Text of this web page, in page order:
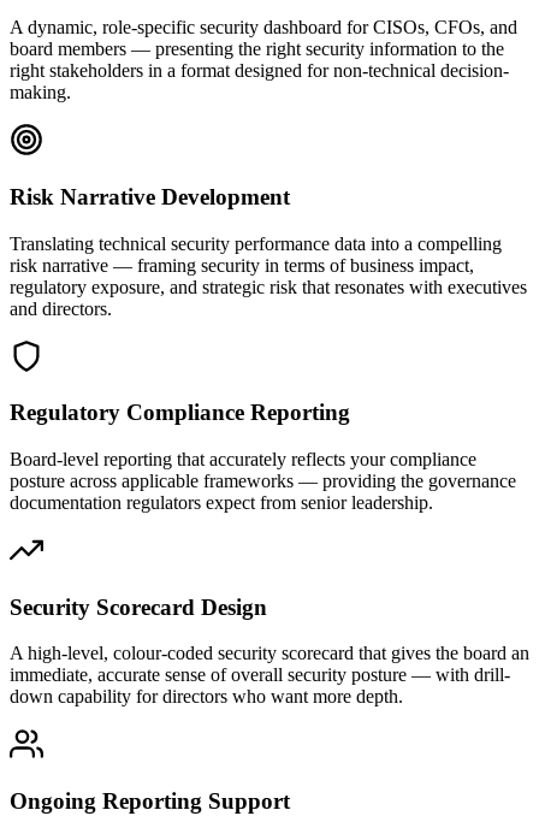
A dynamic, role-specific security dashboard for CISOs, CFOs, and
board members — presenting the right security information to the
right stakeholders in a format designed for non-technical decision-
making.
Risk Narrative Development
Translating technical security performance data into a compelling
risk narrative — framing security in terms of business impact,
regulatory exposure, and strategic risk that resonates with executives
and directors.
Regulatory Compliance Reporting
Board-level reporting that accurately reflects your compliance
posture across applicable frameworks — providing the governance
documentation regulators expect from senior leadership.
Security Scorecard Design
A high-level, colour-coded security scorecard that gives the board an
immediate, accurate sense of overall security posture — with drill-
down capability for directors who want more depth.
Ongoing Reporting Support